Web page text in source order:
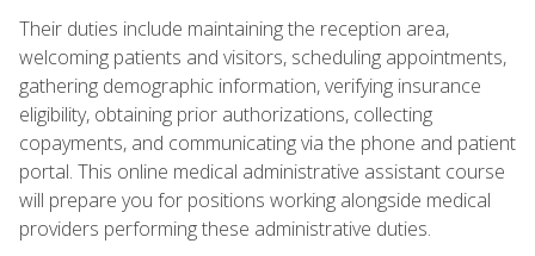
Their duties include maintaining the reception area,
welcoming patients and visitors, scheduling appointments,
gathering demographic information, verifying insurance
eligibility, obtaining prior authorizations, collecting
copayments, and communicating via the phone and patient
portal. This online medical administrative assistant course
will prepare you for positions working alongside medical
providers performing these administrative duties.